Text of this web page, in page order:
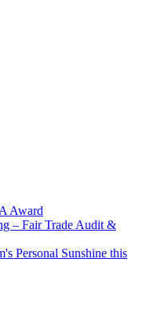
Award
– Fair Trade Audit &
Personal Sunshine this